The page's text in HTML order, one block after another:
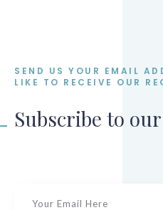
SEND US YOUR EMAIL
LIKE TO RECEIVE OUR
Subscribe to